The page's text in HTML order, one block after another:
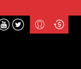
Profile
Login
Curr
($) US Dollars